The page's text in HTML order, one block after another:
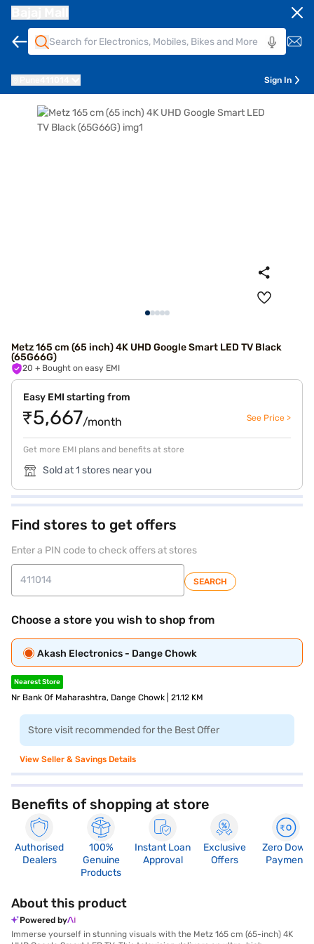
Sign In
Metz 165 cm (65 inch) 4K UHD Google Smart LED TV Black
(65G66G)
20 + Bought on easy EMI
Easy EMI starting from
₹5,667/month See Price >
Get more EMI plans and benefits at store
Sold at 1 stores near you
Find stores to get offers
Enter a PIN code to check offers at stores
SEARCH
Choose a store you wish to shop from
Akash Electronics - Dange Chowk
Nearest Store
Nr Bank Of Maharashtra, Dange Chowk | 21.12 KM
Store visit recommended for the Best Offer
View Seller & Savings Details
Benefits of shopping at store
Authorised
Dealers
100%
Genuine
Products
Instant Loan
Approval
Exclusive
Offers
Zero Down
Payment
About this product
Powered by
Immerse yourself in stunning visuals with the Metz 165 cm (65-inch) 4K